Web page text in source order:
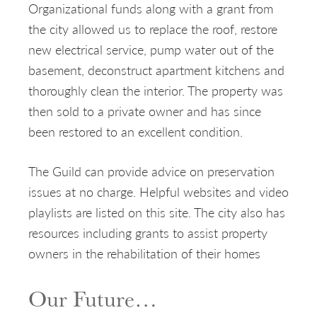
Organizational funds along with a grant from
the city allowed us to replace the roof, restore
new electrical service, pump water out of the
basement, deconstruct apartment kitchens and
thoroughly clean the interior. The property was
then sold to a private owner and has since
been restored to an excellent condition.
The Guild can provide advice on preservation
issues at no charge. Helpful websites and video
playlists are listed on this site. The city also has
resources including grants to assist property
owners in the rehabilitation of their homes
Our Future…